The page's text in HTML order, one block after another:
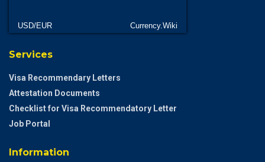
USD/EUR Currency.Wiki
Services
Visa Recommendary Letters
Attestation Documents
Checklist for Visa Recommendatory Letter
Job Portal
Information